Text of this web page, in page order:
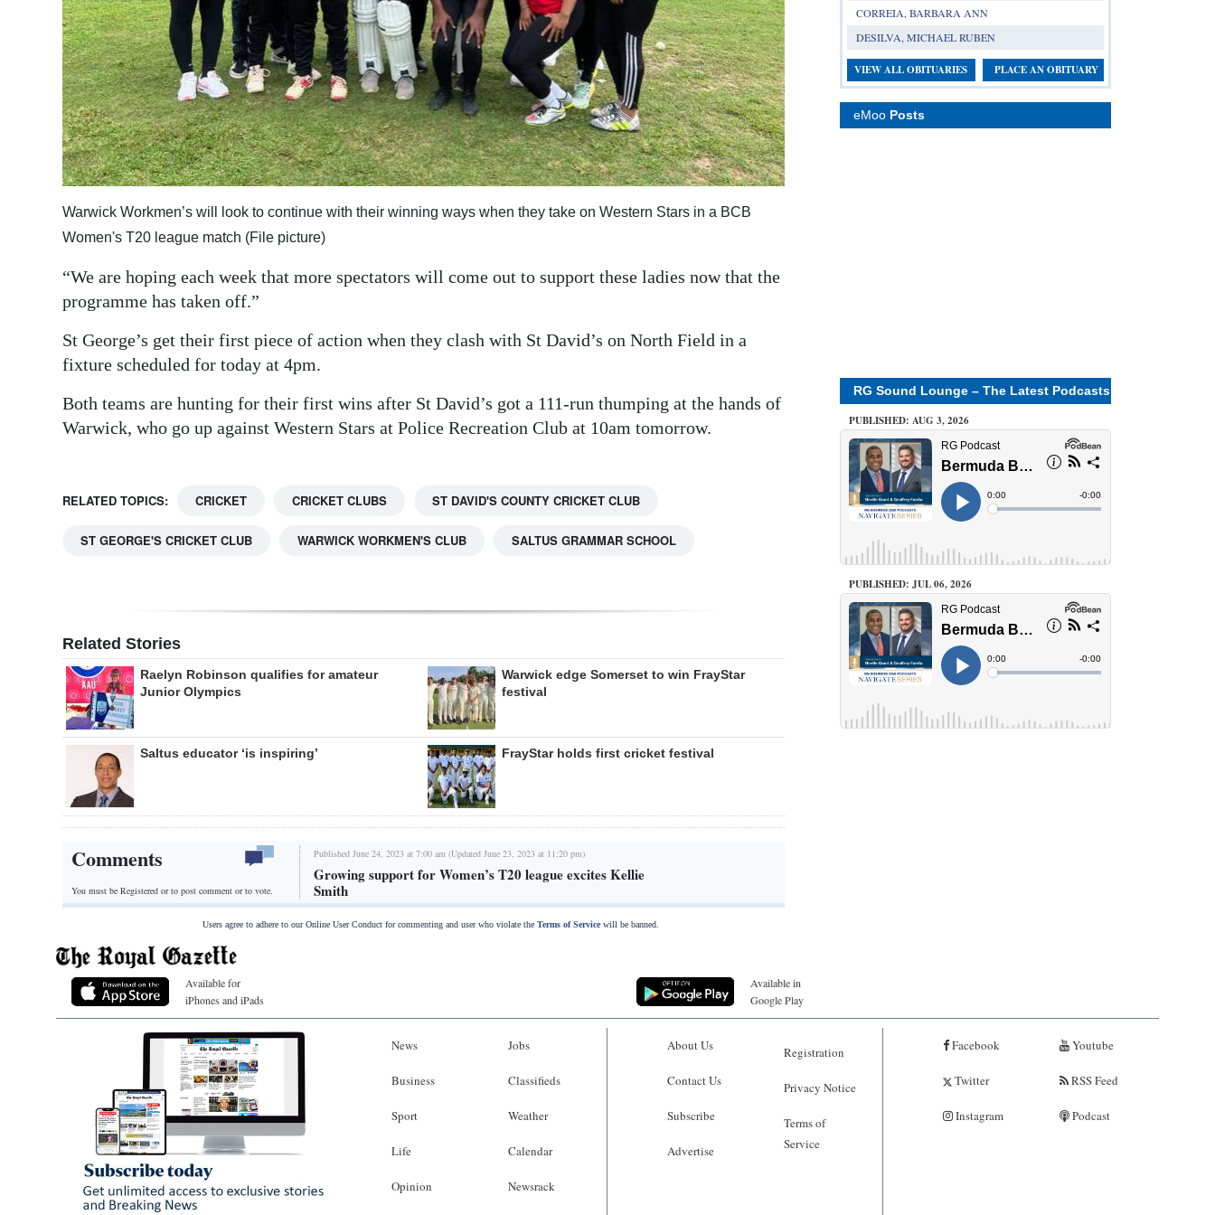
Warwick Workmen’s will look to continue with their winning ways when they take on Western Stars in a BCB
Women's T20 league match (File picture)
“We are hoping each week that more spectators will come out to support these ladies now that the
programme has taken off.”
St George’s get their first piece of action when they clash with St David’s on North Field in a
fixture scheduled for today at 4pm.
Both teams are hunting for their first wins after St David’s got a 111-run thumping at the hands of
Warwick, who go up against Western Stars at Police Recreation Club at 10am tomorrow.
RELATED TOPICS: CRICKET CRICKET CLUBS ST DAVID'S COUNTY CRICKET CLUB
ST GEORGE'S CRICKET CLUB WARWICK WORKMEN'S CLUB SALTUS GRAMMAR SCHOOL
Related Stories
Raelyn Robinson qualifies for amateur
Junior Olympics
Warwick edge Somerset to win FrayStar
festival
Saltus educator ‘is inspiring’ FrayStar holds first cricket festival
Comments
You must be Registered orto post comment or to vote.
Published June 24, 2023 at 7:00 am (Updated June 23, 2023 at 11:20 pm)
Growing support for Women’s T20 league excites Kellie
Smith
Users agree to adhere to our Online User Conduct for commenting and user who violate the Terms of Servicewill be banned.
CORREIA, BARBARA ANN
DESILVA, MICHAEL RUBEN
VIEW ALL OBITUARIES PLACE AN OBITUARY
eMoo Posts
RG Sound Lounge – The Latest Podcasts
PUBLISHED: AUG 3, 2026
PUBLISHED: JUL 06, 2026
Available for
iPhones and iPads
Available in
Google Play
News
Business
Sport
Life
Opinion
Jobs
Classifieds
Weather
Calendar
Newsrack
About Us
Contact Us
Subscribe
Advertise
Registration
Privacy Notice
Terms of
Service
Facebook
Twitter
Instagram
Youtube
RSS Feed
Podcast